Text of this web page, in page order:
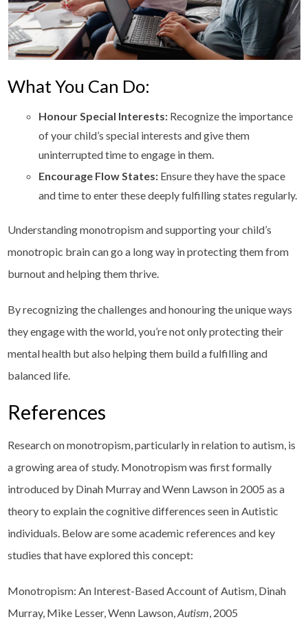
What You Can Do:
Honour Special Interests: Recognize the importance
of your child’s special interests and give them
uninterrupted time to engage in them.
Encourage Flow States: Ensure they have the space
and time to enter these deeply fulfilling states regularly.
Understanding monotropism and supporting your child’s
monotropic brain can go a long way in protecting them from
burnout and helping them thrive.
By recognizing the challenges and honouring the unique ways
they engage with the world, you’re not only protecting their
mental health but also helping them build a fulfilling and
balanced life.
References
Research on monotropism, particularly in relation to autism, is
a growing area of study. Monotropism was first formally
introduced by Dinah Murray and Wenn Lawson in 2005 as a
theory to explain the cognitive differences seen in Autistic
individuals. Below are some academic references and key
studies that have explored this concept:
Monotropism: An Interest-Based Account of Autism, Dinah
Murray, Mike Lesser, Wenn Lawson,Autism, 2005